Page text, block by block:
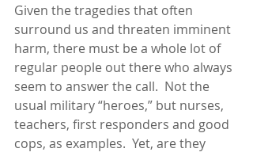
Given the tragedies that often
surround us and threaten imminent
harm, there must be a whole lot of
regular people out there who always
seem to answer the call.  Not the
usual military “heroes,” but nurses,
teachers, first responders and good
cops, as examples.  Yet, are they